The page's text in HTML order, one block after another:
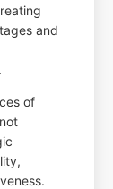
and
of